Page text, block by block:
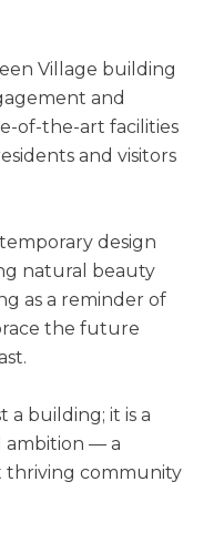
Village building
and
of-the-art facilities
and visitors
design
natural beauty
as a reminder of
the future
a building; it is a
ambition — a
thriving community